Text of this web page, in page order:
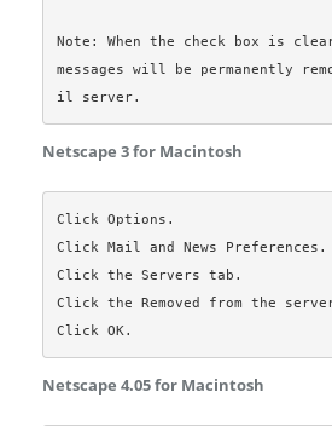
Note: When the check box is
messages will be permanently
Netscape 3 for Macintosh
Click Options.
Click Mail and News Preferences.
Click the Servers tab.
Click the Removed from the
Netscape 4.05 for Macintosh